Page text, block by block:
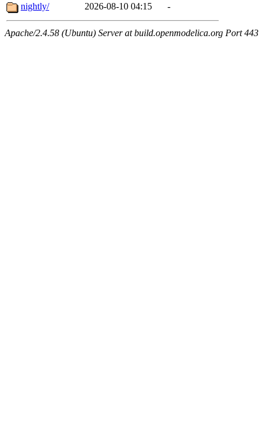
nightly/
2026-08-10 04:15 -
Apache/2.4.58 (Ubuntu) Server at build.openmodelica.org Port 443